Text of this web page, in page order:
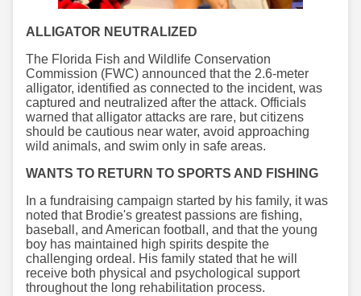
ALLIGATOR NEUTRALIZED
The Florida Fish and Wildlife Conservation
Commission (FWC) announced that the 2.6-meter
alligator, identified as connected to the incident, was
captured and neutralized after the attack. Officials
warned that alligator attacks are rare, but citizens
should be cautious near water, avoid approaching
wild animals, and swim only in safe areas.
WANTS TO RETURN TO SPORTS AND FISHING
In a fundraising campaign started by his family, it was
noted that Brodie's greatest passions are fishing,
baseball, and American football, and that the young
boy has maintained high spirits despite the
challenging ordeal. His family stated that he will
receive both physical and psychological support
throughout the long rehabilitation process.